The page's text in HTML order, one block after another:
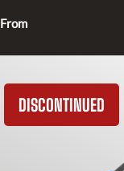
From
DISCONTINUED